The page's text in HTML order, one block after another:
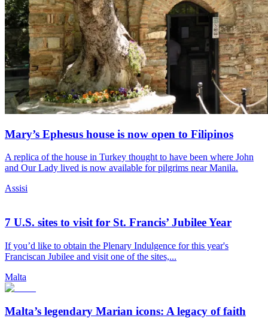
Mary’s Ephesus house is now open to Filipinos
A replica of the house in Turkey thought to have been where John
and Our Lady lived is now available for pilgrims near Manila.
Assisi
7 U.S. sites to visit for St. Francis’ Jubilee Year
If you’d like to obtain the Plenary Indulgence for this year's
Franciscan Jubilee and visit one of the sites,...
Malta
Malta’s legendary Marian icons: A legacy of faith